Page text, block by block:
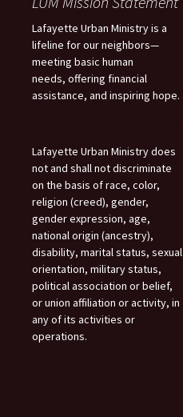
Lafayette Urban Ministry is a
lifeline for our neighbors—
meeting basic human
needs, offering financial
assistance, and inspiring hope.
Lafayette Urban Ministry does
not and shall not discriminate
on the basis of race, color,
religion (creed), gender,
gender expression, age,
national origin (ancestry),
disability, marital status, sexual
orientation, military status,
political association or belief,
or union affiliation or activity, in
any of its activities or
operations.